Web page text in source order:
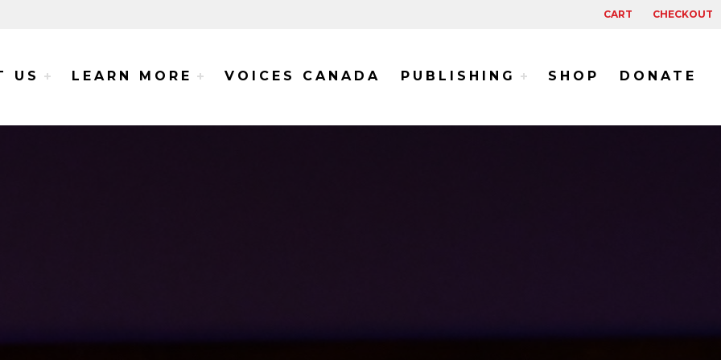
CART CHECKOUT
Voices Project
US LEARN MORE VOICES CANADA PUBLISHING SHOP DONATE